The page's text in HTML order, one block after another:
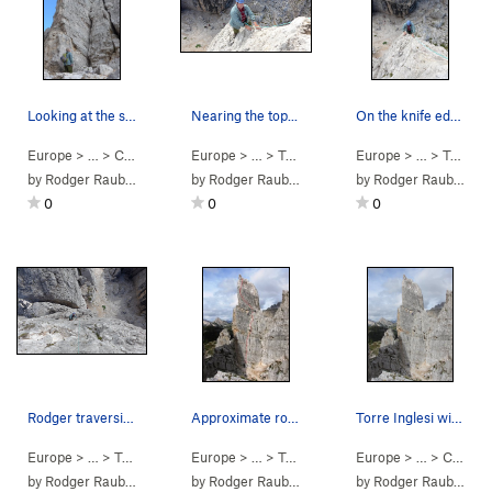
Europe > … > Cinque Torri Group >
Torre Inglese
by Rodger Raubach
0
Nearing the top...
Europe > … >Torre Inglese >Via Normale (
by Rodger Raubach
0
On the knife edge arête leading to the summit.
Europe > … > Torre Inglese
by Rodger Raubach
0
Europe > … > Torre Inglese >Via Normale (
by Rodger Raubach
Europe > … >Torre Inglese >Via Normale (
by Rodger Raubach
Torre Inglesi with climbers on Regular Route.
Europe > … > Cinque Torri Group
by Rodger Raubach